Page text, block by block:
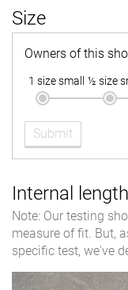
Size
Owners of this
1 size small ½ size
Submit
Internal length
Note: Our testing
measure of fit. But,
specific test, we've